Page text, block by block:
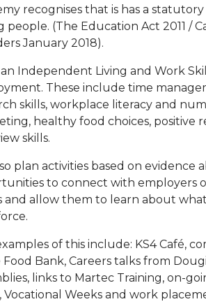
recognises that is has a
people. (The Education Act 2011 /
January 2018).
Independent Living and Work
These include time
skills, workplace literacy and
healthy food choices, positive
skills.
plan activities based on
to connect with employers
and allow them to learn about
of this include: KS4 Café,
Bank, Careers talks from
links to Martec Training, on-
Vocational Weeks and work